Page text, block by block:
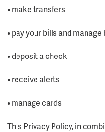
• make transfers
• pay your bills and manage
• deposit a check
• receive alerts
• manage cards
This Privacy Policy, in